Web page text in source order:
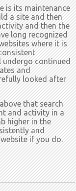
is its maintenance
a site and then
and then the
long recognized
where it is
undergo continued
and
looked after
that search
and activity in a
higher in the
and
if you do.